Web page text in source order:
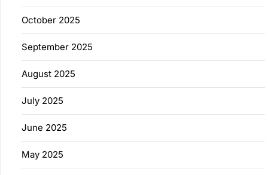
October 2025
September 2025
August 2025
July 2025
June 2025
May 2025